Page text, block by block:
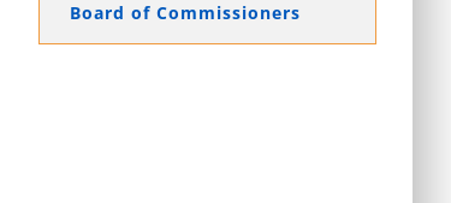
Board of Commissioners